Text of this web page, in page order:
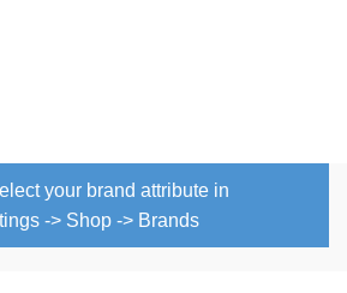
your brand attribute in
-> Shop -> Brands